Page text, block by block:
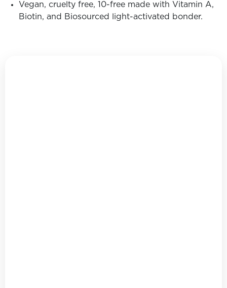
Vegan, cruelty free, 10-free made with Vitamin A,
Biotin, and Biosourced light-activated bonder.